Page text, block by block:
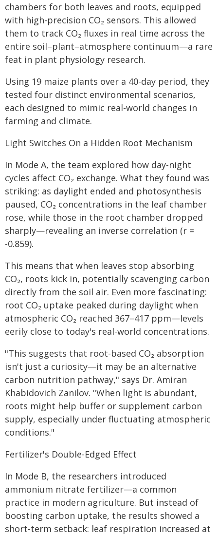
chambers for both leaves and roots, equipped
with high-precision CO₂ sensors. This allowed
them to track CO₂ fluxes in real time across the
entire soil–plant–atmosphere continuum—a rare
feat in plant physiology research.
Using 19 maize plants over a 40-day period, they
tested four distinct environmental scenarios,
each designed to mimic real-world changes in
farming and climate.
Light Switches On a Hidden Root Mechanism
In Mode A, the team explored how day-night
cycles affect CO₂ exchange. What they found was
striking: as daylight ended and photosynthesis
paused, CO₂ concentrations in the leaf chamber
rose, while those in the root chamber dropped
sharply—revealing an inverse correlation (r =
-0.859).
This means that when leaves stop absorbing
CO₂, roots kick in, potentially scavenging carbon
directly from the soil air. Even more fascinating:
root CO₂ uptake peaked during daylight when
atmospheric CO₂ reached 367–417 ppm—levels
eerily close to today's real-world concentrations.
"This suggests that root-based CO₂ absorption
isn't just a curiosity—it may be an alternative
carbon nutrition pathway," says Dr. Amiran
Khabidovich Zanilov. "When light is abundant,
roots might help buffer or supplement carbon
supply, especially under fluctuating atmospheric
conditions."
Fertilizer's Double-Edged Effect
In Mode B, the researchers introduced
ammonium nitrate fertilizer—a common
practice in modern agriculture. But instead of
boosting carbon uptake, the results showed a
short-term setback: leaf respiration increased at